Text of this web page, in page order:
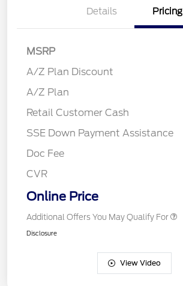
Details Pricing
MSRP
A/Z Plan Discount
A/Z Plan
Retail Customer Cash
SSE Down Payment Assistance
Doc Fee
CVR
Online Price
Additional Offers You May Qualify For
Disclosure
View Video